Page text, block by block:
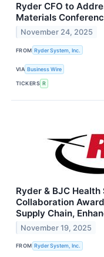
Ryder CFO to
Materials
November 24, 2025
FROM Ryder System, Inc.
VIA Business Wire
TICKERS R
Ryder & BJC
Collaboration
Supply Chain,
November 19, 2025
FROM Ryder System, Inc.